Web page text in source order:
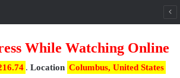
While Watching Online
. Location Columbus, United States